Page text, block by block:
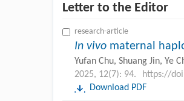
Letter to the Editor
research-article
In vivo maternal
Yufan Chu, Shuang Jin, Ye
2025, 12(7): 94.
https://
Download PDF